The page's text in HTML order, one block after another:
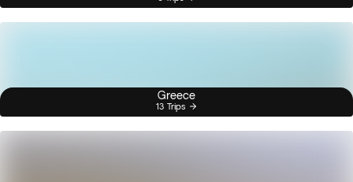
Greece
13 Trips